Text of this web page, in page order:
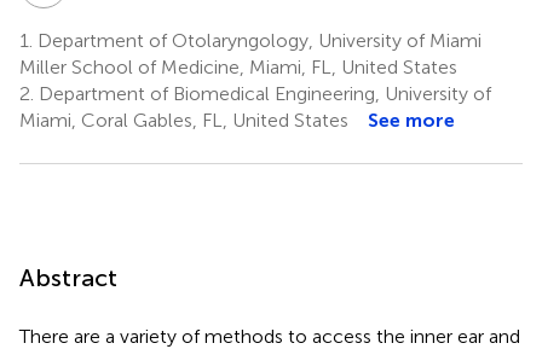
1.
Department of Otolaryngology, University of Miami
Miller School of Medicine, Miami, FL, United States
2. Department of Biomedical Engineering, University of
Miami, Coral Gables, FL, United States
See more
Abstract
There are a variety of methods to access the inner ear and